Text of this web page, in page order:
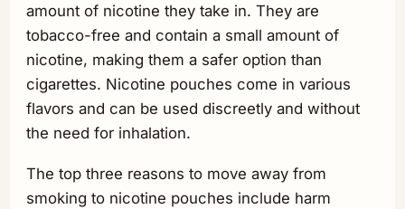
amount of nicotine they take in. They are
tobacco-free and contain a small amount of
nicotine, making them a safer option than
cigarettes. Nicotine pouches come in various
flavors and can be used discreetly and without
the need for inhalation.
The top three reasons to move away from
smoking to nicotine pouches include harm